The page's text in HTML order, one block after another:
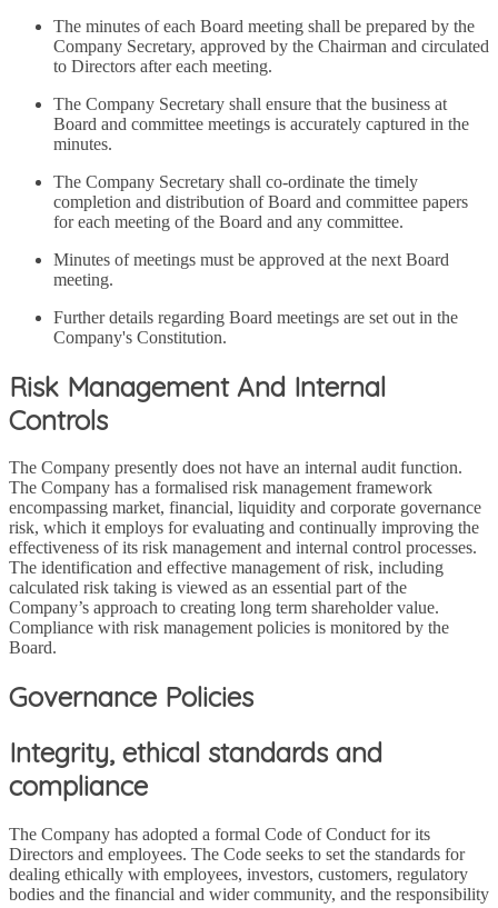
The minutes of each Board meeting shall be prepared by the
Company Secretary, approved by the Chairman and circulated
to Directors after each meeting.
The Company Secretary shall ensure that the business at
Board and committee meetings is accurately captured in the
minutes.
The Company Secretary shall co-ordinate the timely
completion and distribution of Board and committee papers
for each meeting of the Board and any committee.
Minutes of meetings must be approved at the next Board
meeting.
Further details regarding Board meetings are set out in the
Company's Constitution.
Risk Management And Internal
Controls
The Company presently does not have an internal audit function.
The Company has a formalised risk management framework
encompassing market, financial, liquidity and corporate governance
risk, which it employs for evaluating and continually improving the
effectiveness of its risk management and internal control processes.
The identification and effective management of risk, including
calculated risk taking is viewed as an essential part of the
Company’s approach to creating long term shareholder value.
Compliance with risk management policies is monitored by the
Board.
Governance Policies
Integrity, ethical standards and
compliance
The Company has adopted a formal Code of Conduct for its
Directors and employees. The Code seeks to set the standards for
dealing ethically with employees, investors, customers, regulatory
bodies and the financial and wider community, and the responsibility